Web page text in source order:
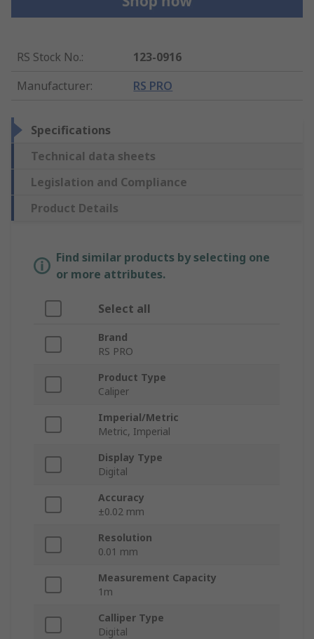
RS Stock No.:
123-0916
Manufacturer: RS PRO
Specifications
Technical data sheets
Legislation and Compliance
Product Details
Find similar products by selecting one
or more attributes.
Select all
Brand
RS PRO
Product Type
Caliper
Imperial/Metric
Metric, Imperial
Display Type
Digital
Accuracy
±0.02 mm
Resolution
0.01 mm
Measurement Capacity
1m
Calliper Type
Digital